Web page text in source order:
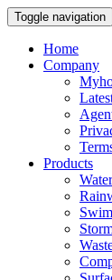
Toggle navigation
Home
Company
Products